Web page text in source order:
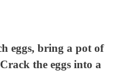
eggs, bring a pot of
the eggs into a